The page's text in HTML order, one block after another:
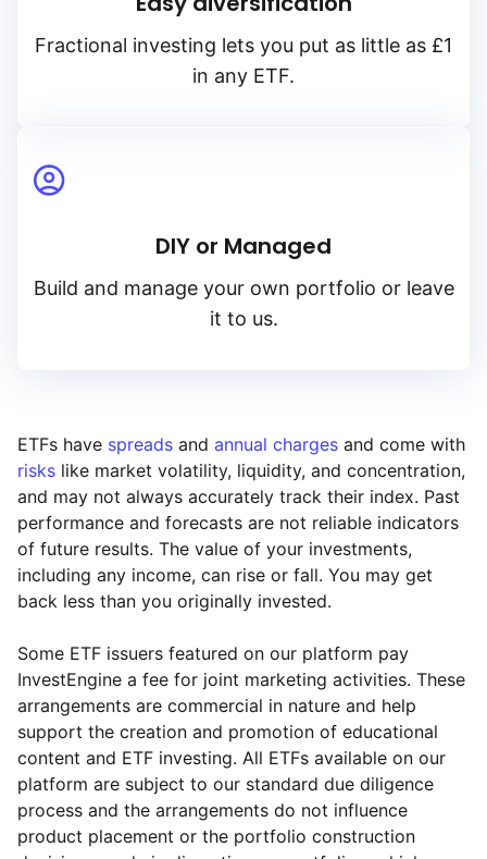
Fractional investing lets you put as little as £1
in any ETF.
DIY or Managed
Build and manage your own portfolio or leave
it to us.
ETFs have spreads and annual charges and come with
risks like market volatility, liquidity, and concentration,
and may not always accurately track their index. Past
performance and forecasts are not reliable indicators
of future results. The value of your investments,
including any income, can rise or fall. You may get
back less than you originally invested.
Some ETF issuers featured on our platform pay
InvestEngine a fee for joint marketing activities. These
arrangements are commercial in nature and help
support the creation and promotion of educational
content and ETF investing. All ETFs available on our
platform are subject to our standard due diligence
process and the arrangements do not influence
product placement or the portfolio construction